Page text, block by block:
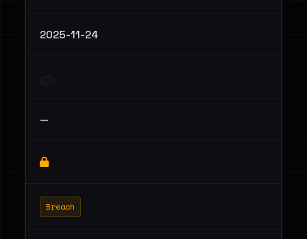
2025-11-24
—
Breach